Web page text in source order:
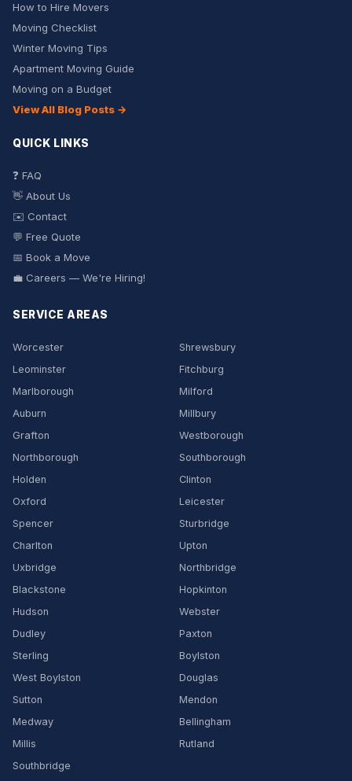
How to Hire Movers
Moving Checklist
Winter Moving Tips
Apartment Moving Guide
Moving on a Budget
View All Blog Posts →
QUICK LINKS
❓ FAQ
👋 About Us
✉️ Contact
💬 Free Quote
📅 Book a Move
💼 Careers — We're Hiring!
SERVICE AREAS
Worcester
Shrewsbury
Leominster
Fitchburg
Marlborough
Milford
Auburn
Millbury
Grafton
Westborough
Northborough
Southborough
Holden
Clinton
Oxford
Leicester
Spencer
Sturbridge
Charlton
Upton
Uxbridge
Northbridge
Blackstone
Hopkinton
Hudson
Webster
Dudley
Paxton
Sterling
Boylston
West Boylston
Douglas
Sutton
Mendon
Medway
Bellingham
Millis
Rutland
Southbridge